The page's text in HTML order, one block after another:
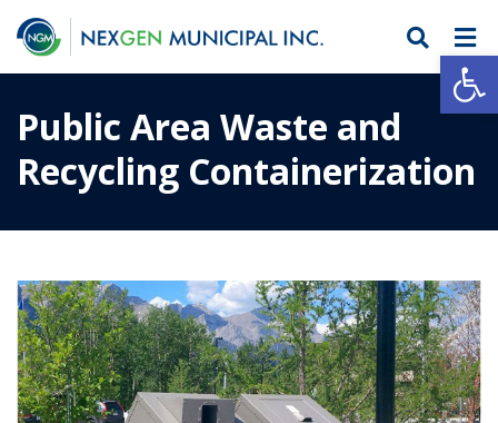
Public Area Waste and
Recycling Containerization